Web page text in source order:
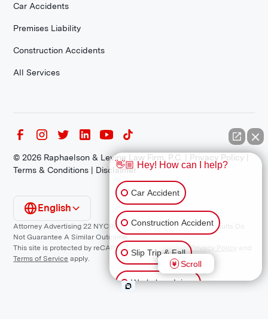
Car Accidents
Premises Liability
Construction Accidents
All Services
©2026 Raphaelson & Levine Law Firm, P.C. | Privacy Policy
Terms & Conditions | Disclaimer
Attorney Advertising 22 NYCRR 1200.1 Requirement: *Prior Results Do
Not Guarantee A Similar Outcome.
This site is protected by reCAPTCHA and the GooglePrivacy Policy
and
Terms of Service apply.
English
👋🏼 Hey! How can I help?
Car Accident
Construction Accident
Slip Trip & Fall
Workplace Injury
Scroll